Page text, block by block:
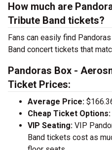
How much are
Tribute Band tickets?
Fans can easily find
Band concert tickets that
Pandoras Box -
Ticket Prices:
Average Price:
Cheap Ticket Options:
VIP Seating: VIP
Band tickets cost as